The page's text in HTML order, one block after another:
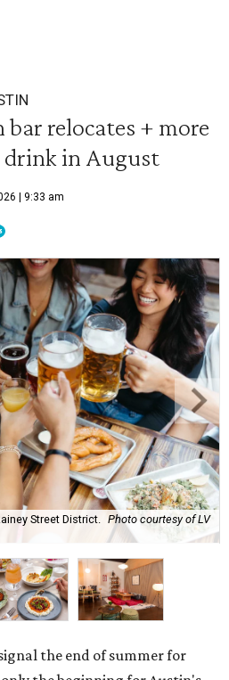
relocates + more
in August
| 9:33 am
Street District.
Photo courtesy of LV
the end of summer for